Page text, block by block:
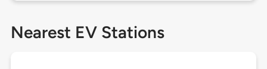
Nearest EV Stations